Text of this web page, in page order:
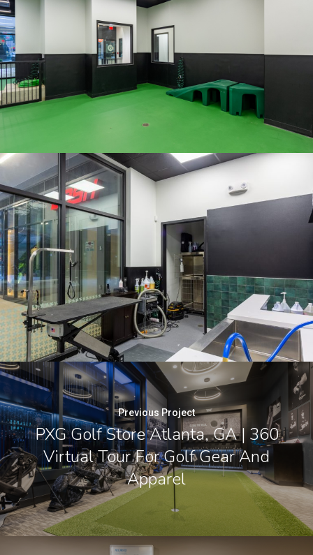
Previous Project
PXG Golf Store Atlanta, GA | 360
Virtual Tour For Golf Gear And
Apparel